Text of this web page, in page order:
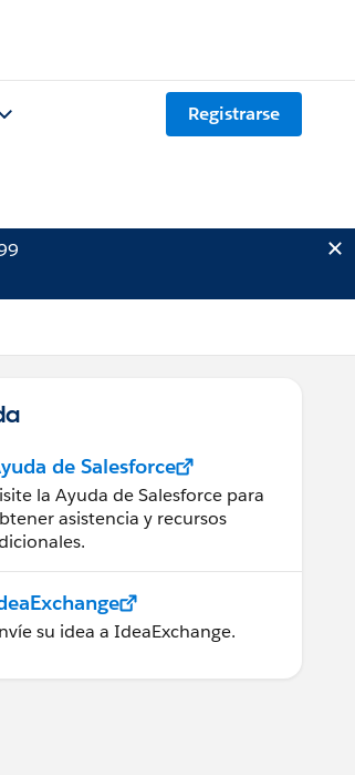
Registrarse
de Salesforce
la Ayuda de Salesforce para
asistencia y recursos
su idea a IdeaExchange.